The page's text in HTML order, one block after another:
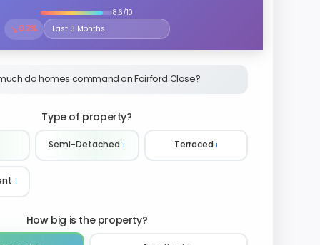
8.6/10
↘0.2%
Select the time period to compare price trends
do homes command on Fairford Close?
Type of property?
Semi-Detached ℹ️ Terraced ℹ️
ℹ️
How big is the property?